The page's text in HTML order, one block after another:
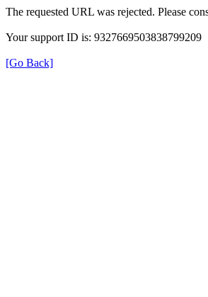
The requested URL was rejected. Please
Your support ID is: 9327669503838799209
[Go Back]